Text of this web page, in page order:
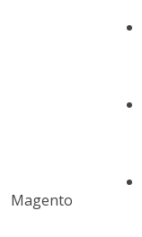
Magento